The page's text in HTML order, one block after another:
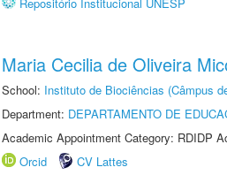
Maria Cecilia de Oliveira
School: Instituto de Biociências (Câmpus
Department: DEPARTAMENTO DE
Academic Appointment Category: RDIDP
Orcid
CV Lattes